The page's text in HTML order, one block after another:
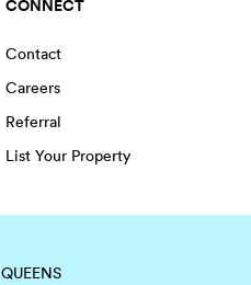
CONNECT
Contact
Careers
Referral
List Your Property
QUEENS